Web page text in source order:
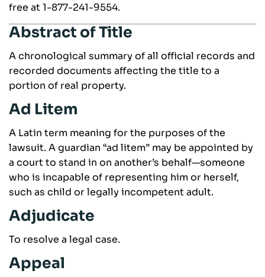
free at 1-877-241-9554.
Abstract of Title
A chronological summary of all official records and
recorded documents affecting the title to a
portion of real property.
Ad Litem
A Latin term meaning for the purposes of the
lawsuit. A guardian “ad litem” may be appointed by
a court to stand in on another’s behalf—someone
who is incapable of representing him or herself,
such as child or legally incompetent adult.
Adjudicate
To resolve a legal case.
Appeal